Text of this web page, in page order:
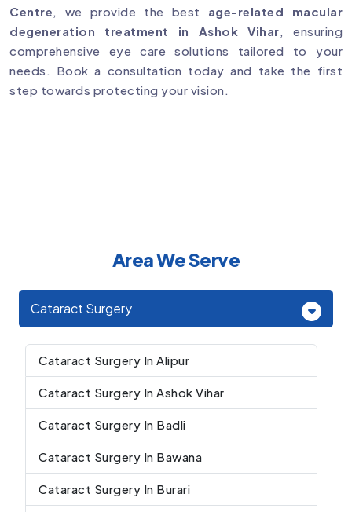
Centre , we provide the best age-related macular
degeneration treatment in Ashok Vihar , ensuring
comprehensive eye care solutions tailored to your
needs. Book a consultation today and take the first
step towards protecting your vision.
Area We Serve
Cataract Surgery
Cataract Surgery In Alipur
Cataract Surgery In Ashok Vihar
Cataract Surgery In Badli
Cataract Surgery In Bawana
Cataract Surgery In Burari